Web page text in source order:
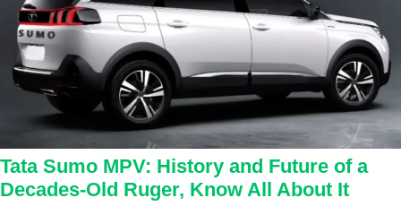
Tata Sumo MPV: History and Future of a
Decades-Old Ruger, Know All About It